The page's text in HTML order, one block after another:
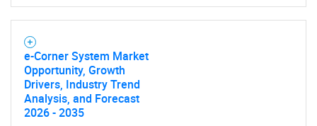
e-Corner System Market
Opportunity, Growth
Drivers, Industry Trend
Analysis, and Forecast
2026 - 2035